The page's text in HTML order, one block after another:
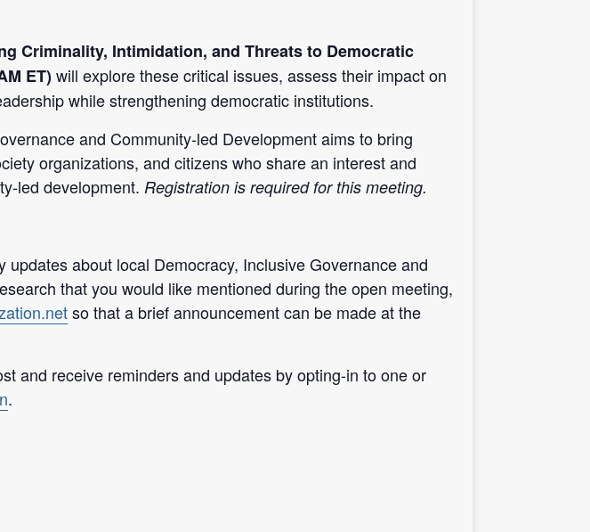
Criminality, Intimidation, and Threats to Democratic
ET)will explore these critical issues, assess their impact on
while strengthening democratic institutions.
and Community-led Development aims to bring
organizations, and citizens who share an interest and
led development. Registration is required for this meeting.
updates about local Democracy, Inclusive Governance and
that you would like mentioned during the open meeting,
so that a brief announcement can be made at the
and receive reminders and updates by opting-in to one or
.